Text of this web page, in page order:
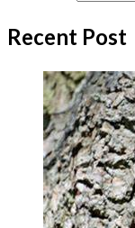
Recent Post